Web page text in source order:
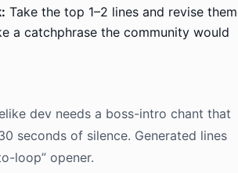
Take the top 1–2 lines and revise them
a catchphrase the community would
dev needs a boss-intro chant that
seconds of silence. Generated lines
loop” opener.